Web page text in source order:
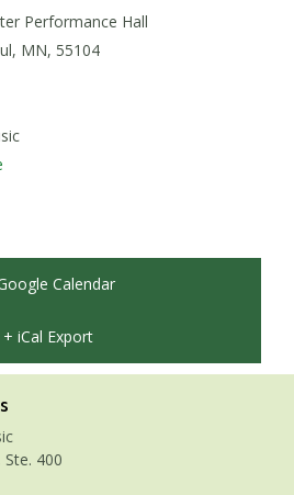
Performance Hall
MN, 55104
Calendar
+ iCal Export
400